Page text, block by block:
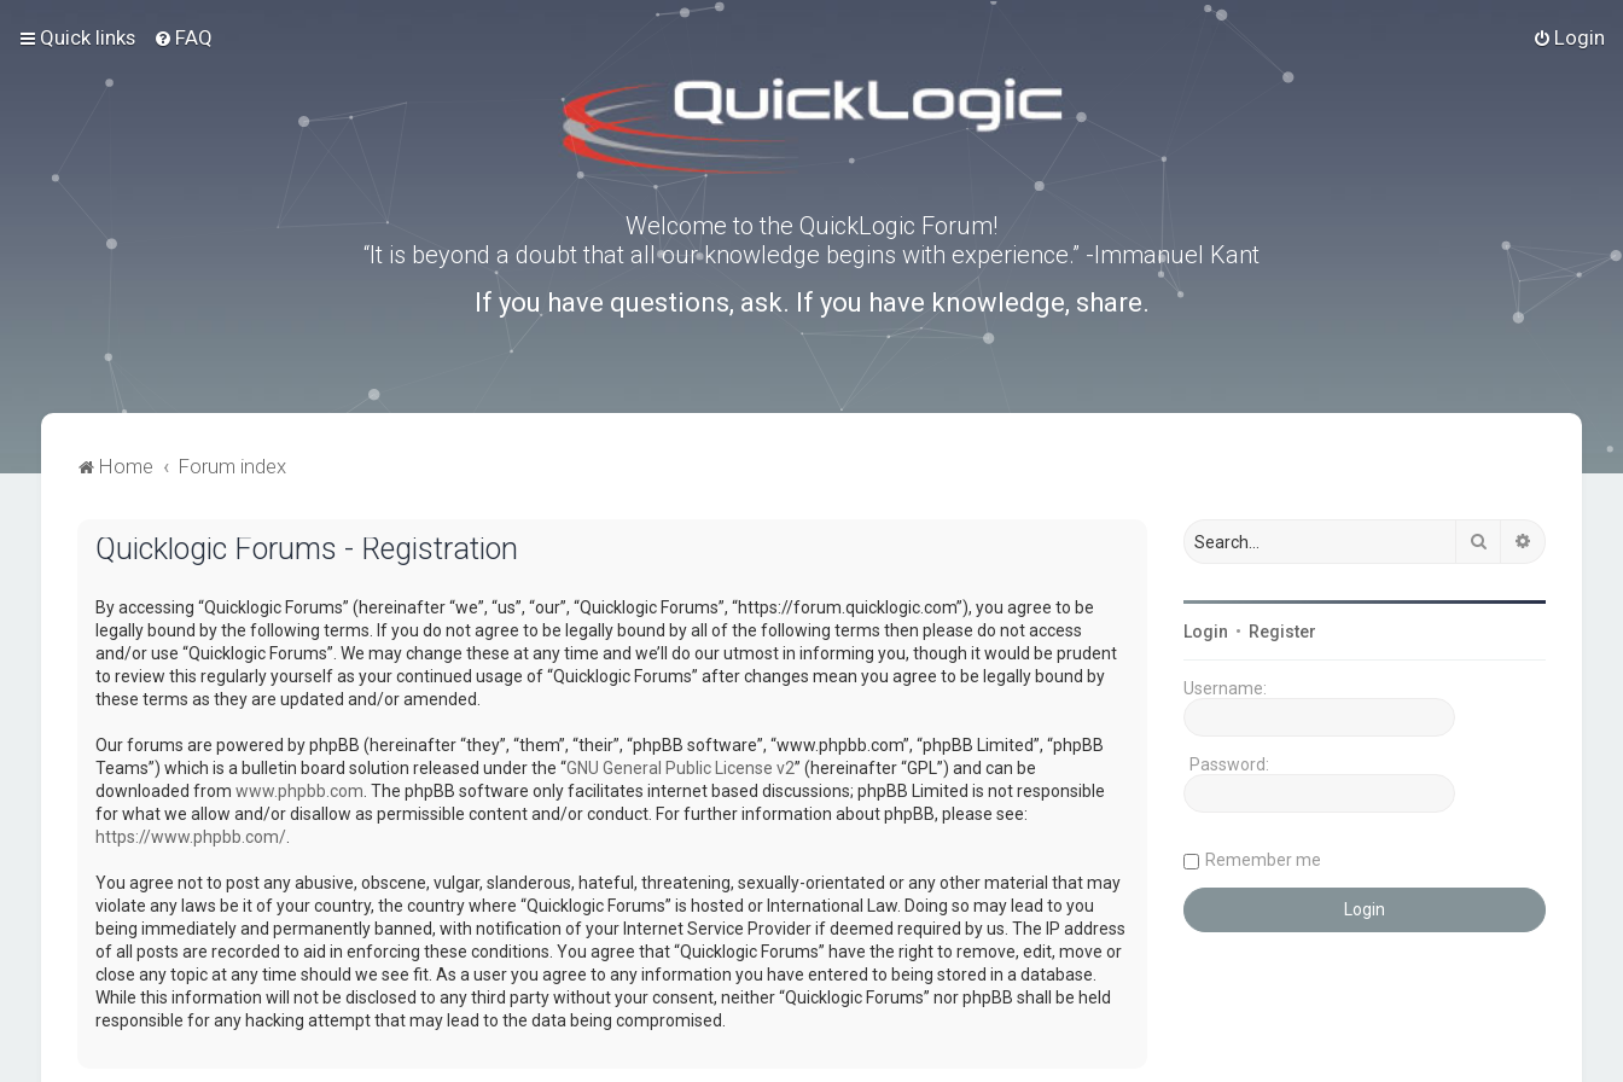
Quick links FAQ Login
Welcome to the QuickLogic Forum!
“It is beyond a doubt that all our knowledge begins with experience.” -Immanuel Kant
If you have questions, ask. If you have knowledge, share.
Home Forum index
Quicklogic Forums - Registration
By accessing “Quicklogic Forums” (hereinafter “we”, “us”, “our”, “Quicklogic Forums”, “https://forum.quicklogic.com”), you agree to be
legally bound by the following terms. If you do not agree to be legally bound by all of the following terms then please do not access
and/or use “Quicklogic Forums”. We may change these at any time and we’ll do our utmost in informing you, though it would be prudent
to review this regularly yourself as your continued usage of “Quicklogic Forums” after changes mean you agree to be legally bound by
these terms as they are updated and/or amended.
Our forums are powered by phpBB (hereinafter “they”, “them”, “their”, “phpBB software”, “www.phpbb.com”, “phpBB Limited”, “phpBB
Teams”) which is a bulletin board solution released under the “GNU General Public License v2” (hereinafter “GPL”) and can be
downloaded from www.phpbb.com . The phpBB software only facilitates internet based discussions; phpBB Limited is not responsible
for what we allow and/or disallow as permissible content and/or conduct. For further information about phpBB, please see:
https://www.phpbb.com/.
You agree not to post any abusive, obscene, vulgar, slanderous, hateful, threatening, sexually-orientated or any other material that may
violate any laws be it of your country, the country where “Quicklogic Forums” is hosted or International Law. Doing so may lead to you
being immediately and permanently banned, with notification of your Internet Service Provider if deemed required by us. The IP address
of all posts are recorded to aid in enforcing these conditions. You agree that “Quicklogic Forums” have the right to remove, edit, move or
close any topic at any time should we see fit. As a user you agree to any information you have entered to being stored in a database.
While this information will not be disclosed to any third party without your consent, neither “Quicklogic Forums” nor phpBB shall be held
responsible for any hacking attempt that may lead to the data being compromised.
Search
Login • Register
Username:
Password:
Remember me